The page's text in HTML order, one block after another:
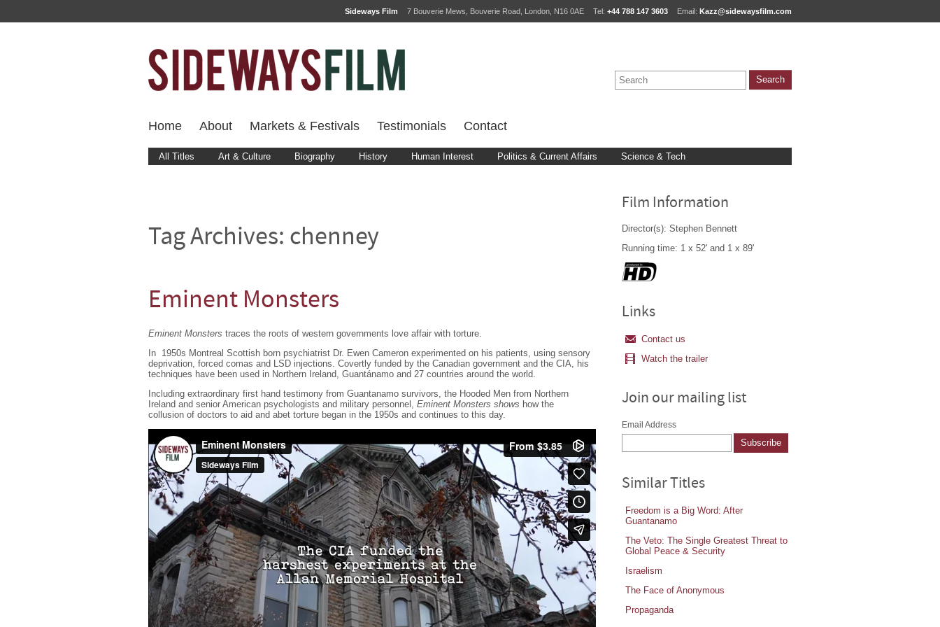
Sideways Film 7 Bouverie Mews, Bouverie Road, London, N16 0AE Tel: +44 788 147 3603 Email: Kazz@sidewaysfilm.com
Home About Markets & Festivals Testimonials Contact
All Titles Art & Culture Biography History Human Interest Politics & Current Affairs Science & Tech
Tag Archives: chenney
Eminent Monsters
Eminent Monsters traces the roots of western governments love affair with torture.
In 1950s Montreal Scottish born psychiatrist Dr. Ewen Cameron experimented on his patients, using sensory
deprivation, forced comas and LSD injections. Covertly funded by the Canadian government and the CIA, his
techniques have been used in Northern Ireland, Guantánamo and 27 countries around the world.
Including extraordinary first hand testimony from Guantanamo survivors, the Hooded Men from Northern
Ireland and senior American psychologists and military personnel, Eminent Monsters shows how the
collusion of doctors to aid and abet torture began in the 1950s and continues to this day.
Film Information
Director(s): Stephen Bennett
Running time: 1 x 52' and 1 x 89'
Links
Contact us
Watch the trailer
Join our mailing list
Email Address
Similar Titles
Freedom is a Big Word: After
Guantanamo
The Veto: The Single Greatest Threat to
Global Peace & Security
Israelism
The Face of Anonymous
Propaganda